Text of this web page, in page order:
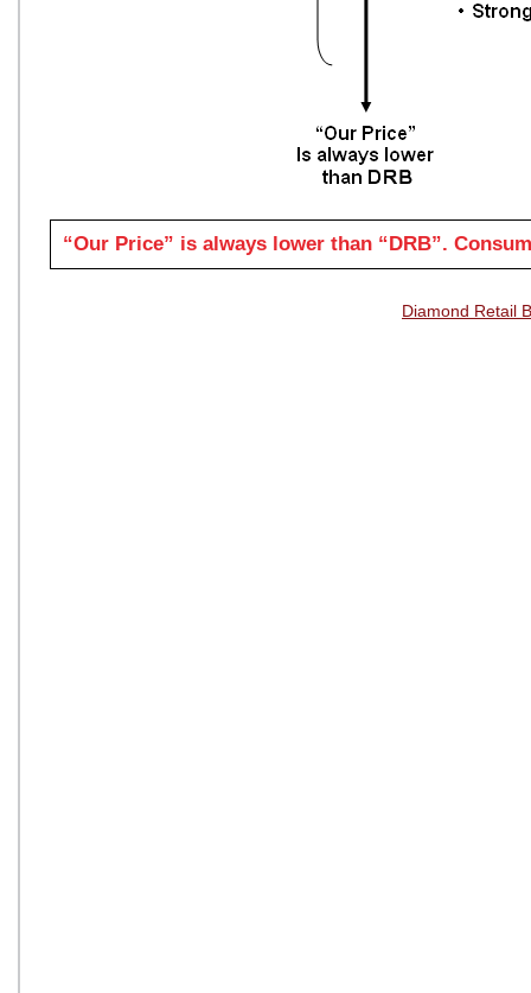
“Our Price” is always lower than “DRB”.
Diamond Retail